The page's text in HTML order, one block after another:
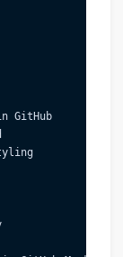
GitHub